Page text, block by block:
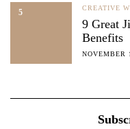
5 CREATIVE
9 Great
Benefits
NOVEMBER